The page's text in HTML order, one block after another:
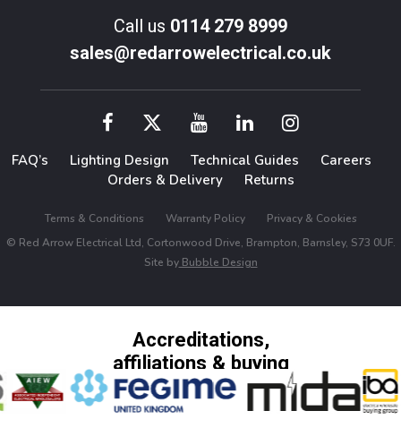
Call us 0114 279 8999
sales@redarrowelectrical.co.uk
FAQ’s Lighting Design Technical Guides
Careers
Orders & Delivery
Returns
Terms & Conditions Warranty Policy
Privacy & Cookies
© Red Arrow Electrical Ltd, Cortonwood Drive, Brampton, Barnsley, S73 0UF.
Site byBubble Design
Accreditations,
affiliations & buying
groups